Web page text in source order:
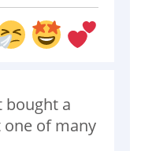
bought a
one of many